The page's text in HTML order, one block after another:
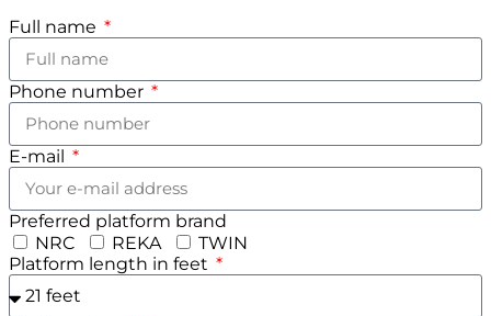
Full name
Phone number
E-mail
Preferred platform brand
NRC
REKA
TWIN
Platform length in feet